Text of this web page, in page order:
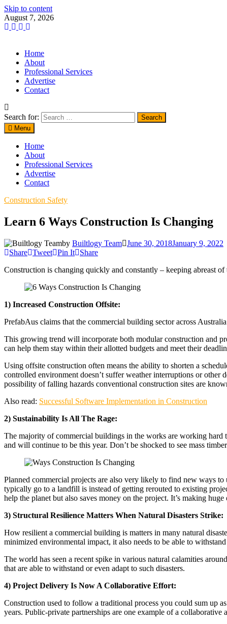
Skip to content
August 7, 2026
Home
About
Professional Services
Advertise
Contact
Search for:
Menu
Home
About
Professional Services
Advertise
Contact
Construction Safety
Learn 6 Ways Construction Is Changing
by Builtlogy Team June 30, 2018January 9, 2022
Share Tweet Pin It
Share
Construction is changing quickly and constantly – keeping abreast
1) Increased Construction Offsite:
PrefabAus claims that the commercial building sector across
This growing trend will incorporate both modular construction and
can help them stay within their allotted budgets and meet their
Using offsite construction often means the ability to shorten a
controlled environment doesn’t suffer weather interruptions or
possibility of falling hazards conventional construction sites are
Also read: Successful Software Implementation in Construction
2) Sustainability Is All The Rage:
The majority of commercial buildings in the works are working hard
and will continue to be this year. Don’t be shocked to see mass
Planned commercial projects are also very likely to find new ways
typically go to a landfill is instead of getting rerouted to existing
help the planet but also saves money on the project. It’s making
3) Structural Resilience Matters When Natural Disasters Strike:
How resilient a commercial building is matters in many natural
minimized environmental impact, it also needs to be able to withstand
The world has seen a recent spike in various natural calamities
that are able to withstand or even adapt to such disasters.
4) Project Delivery Is Now A Collaborative Effort:
Construction used to follow a traditional process you could sum up
years. Public-private partnerships are one example of a collaborative